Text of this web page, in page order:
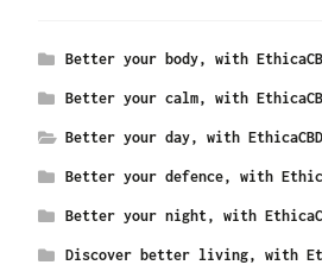
Better your body, with
Better your calm, with
Better your day, with EthicaCBD
Better your defence, with
Better your night, with
Discover better living, with